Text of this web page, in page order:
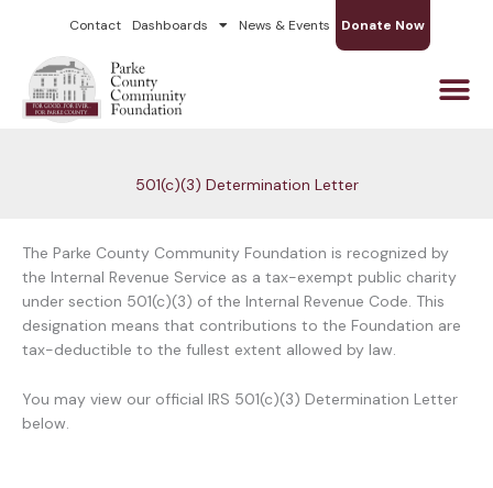
content
Contact Dashboards News & Events Donate Now
501(c)(3) Determination Letter
The Parke County Community Foundation is recognized by
the Internal Revenue Service as a tax-exempt public charity
under section 501(c)(3) of the Internal Revenue Code. This
designation means that contributions to the Foundation are
tax-deductible to the fullest extent allowed by law.
You may view our official IRS 501(c)(3) Determination Letter
below.